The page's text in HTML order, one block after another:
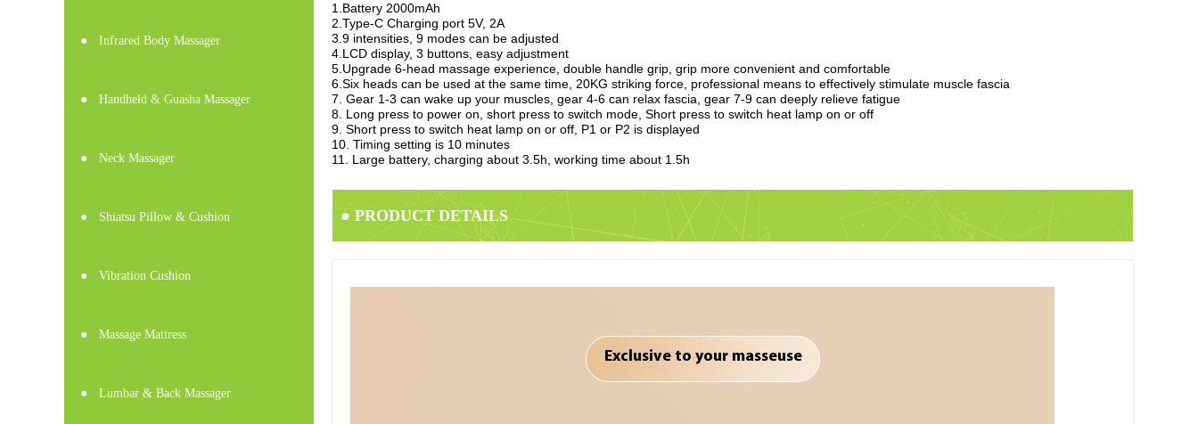
● Infrared Body Massager
● Handheld & Guasha Massager
● Neck Massager
● Shiatsu Pillow & Cushion
● Vibration Cushion
● Massage Mattress
● Lumbar & Back Massager
1.Battery 2000mAh
2.Type-C Charging port 5V, 2A
3.9 intensities, 9 modes can be adjusted
4.LCD display, 3 buttons, easy adjustment
5.Upgrade 6-head massage experience, double handle grip, grip more convenient and comfortable
6.Six heads can be used at the same time, 20KG striking force, professional means to effectively stimulate muscle fascia
7. Gear 1-3 can wake up your muscles, gear 4-6 can relax fascia, gear 7-9 can deeply relieve fatigue
8. Long press to power on, short press to switch mode, Short press to switch heat lamp on or off
9. Short press to switch heat lamp on or off, P1 or P2 is displayed
10. Timing setting is 10 minutes
11. Large battery, charging about 3.5h, working time about 1.5h
● PRODUCT DETAILS